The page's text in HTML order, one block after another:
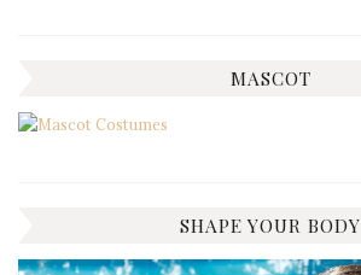
MASCOT
SHAPE YOUR BODY